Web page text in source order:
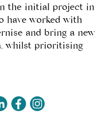
the initial project in
have worked with
and bring a new
whilst prioritising